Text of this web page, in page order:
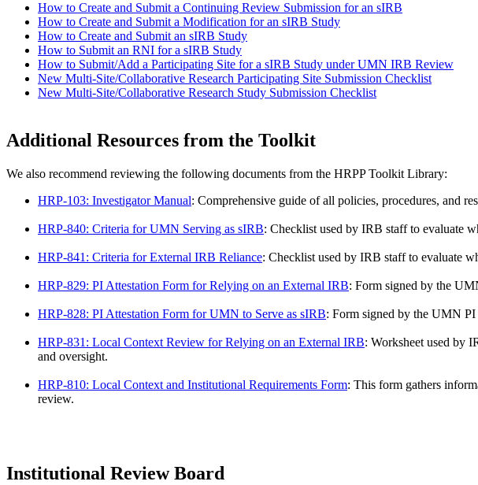
How to Create and Submit a Continuing Review Submission for an sIRB
How to Create and Submit a Modification for an sIRB Study
How to Create and Submit an sIRB Study
How to Submit an RNI for a sIRB Study
How to Submit/Add a Participating Site for a sIRB Study under UMN IRB Review
New Multi-Site/Collaborative Research Participating Site Submission Checklist
New Multi-Site/Collaborative Research Study Submission Checklist
Additional Resources from the Toolkit
We also recommend reviewing the following documents from the HRPP Toolkit Library:
HRP-103: Investigator Manual: Comprehensive guide of all policies, procedures, and
HRP-840: Criteria for UMN Serving as sIRB: Checklist used by IRB staff to evaluate
HRP-841: Criteria for External IRB Reliance: Checklist used by IRB staff to evaluate
HRP-829: PI Attestation Form for Relying on an External IRB: Form signed by the
HRP-828: PI Attestation Form for UMN to Serve as sIRB: Form signed by the UMN
HRP-831: Local Context Review for Relying on an External IRB: Worksheet used by
and oversight.
HRP-810: Local Context and Institutional Requirements Form: This form gathers
review.
Institutional Review Board